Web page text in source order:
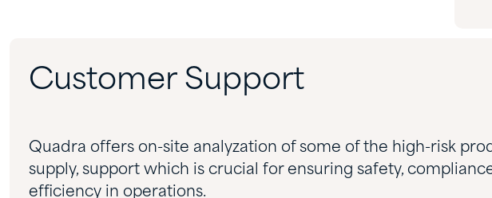
Customer Support
Quadra offers on-site analyzation of some of the high-risk
supply, support which is crucial for ensuring safety,
efficiency in operations.